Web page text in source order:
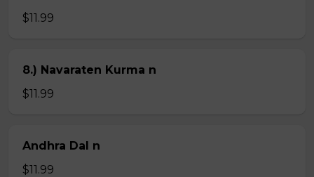
$11.99
8.) Navaraten Kurma n
$11.99
Andhra Dal n
$11.99